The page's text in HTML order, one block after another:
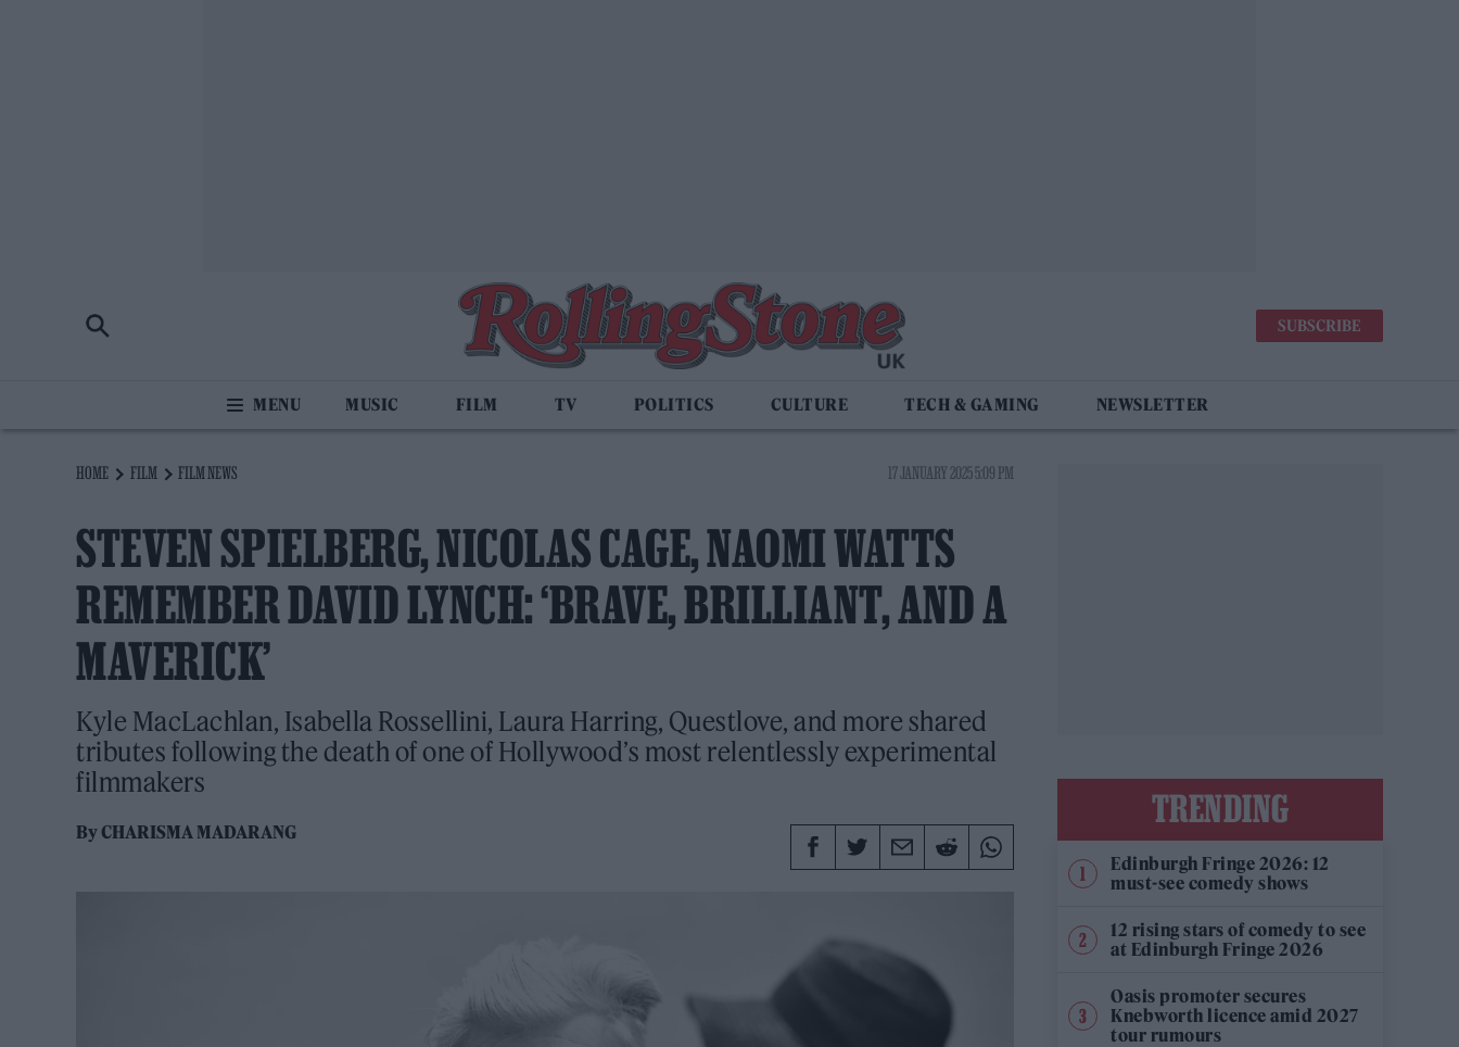
SUBSCRIBE
MUSIC FILM TV POLITICS CULTURE TECH & GAMING NEWSLETTER
HOME FILM FILM NEWS 17 JANUARY 2025 5:09 PM
STEVEN SPIELBERG, NICOLAS CAGE, NAOMI WATTS
REMEMBER DAVID LYNCH: ‘BRAVE, BRILLIANT, AND A
MAVERICK’
Kyle MacLachlan, Isabella Rossellini, Laura Harring, Questlove, and more shared
tributes following the death of one of Hollywood’s most relentlessly experimental
filmmakers
ByCHARISMA MADARANG
TRENDING
Edinburgh Fringe 2026: 12
must-see comedy shows
12 rising stars of comedy to see
at Edinburgh Fringe 2026
Oasis promoter secures
Knebworth licence amid 2027
tour rumours